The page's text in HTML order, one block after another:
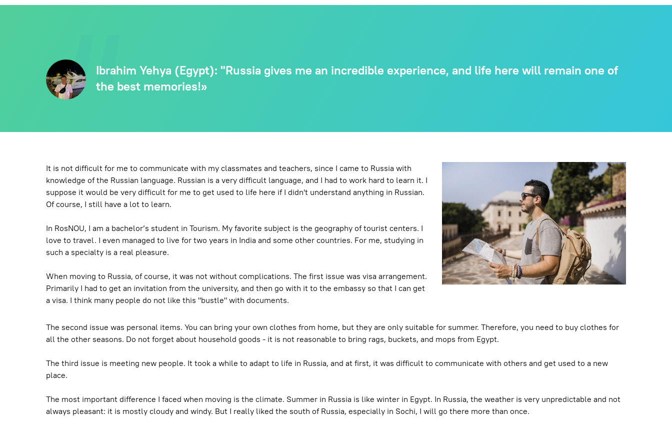
Ibrahim Yehya (Egypt): "Russia gives me an incredible experience, and life here will remain one of
the best memories!»
It is not difficult for me to communicate with my classmates and teachers, since I came to Russia with
knowledge of the Russian language. Russian is a very difficult language, and I had to work hard to learn it. I
suppose it would be very difficult for me to get used to life here if I didn't understand anything in Russian.
Of course, I still have a lot to learn.
In RosNOU, I am a bachelor’s student in Tourism. My favorite subject is the geography of tourist centers. I
love to travel. I even managed to live for two years in India and some other countries. For me, studying in
such a specialty is a real pleasure.
When moving to Russia, of course, it was not without complications. The first issue was visa arrangement.
Primarily I had to get an invitation from the university, and then go with it to the embassy so that I can get
a visa. I think many people do not like this "bustle" with documents.
The second issue was personal items. You can bring your own clothes from home, but they are only suitable for summer. Therefore, you need to buy clothes for
all the other seasons. Do not forget about household goods - it is not reasonable to bring rags, buckets, and mops from Egypt.
The third issue is meeting new people. It took a while to adapt to life in Russia, and at first, it was difficult to communicate with others and get used to a new
place.
The most important difference I faced when moving is the climate. Summer in Russia is like winter in Egypt. In Russia, the weather is very unpredictable and not
always pleasant: it is mostly cloudy and windy. But I really liked the south of Russia, especially in Sochi, I will go there more than once.